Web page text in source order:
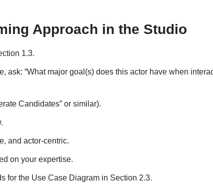
Approach in the Studio
1.3.
ask: “What major goal(s) does this actor have when
Candidates” or similar).
and actor-centric.
on your expertise.
for the Use Case Diagram in Section 2.3.